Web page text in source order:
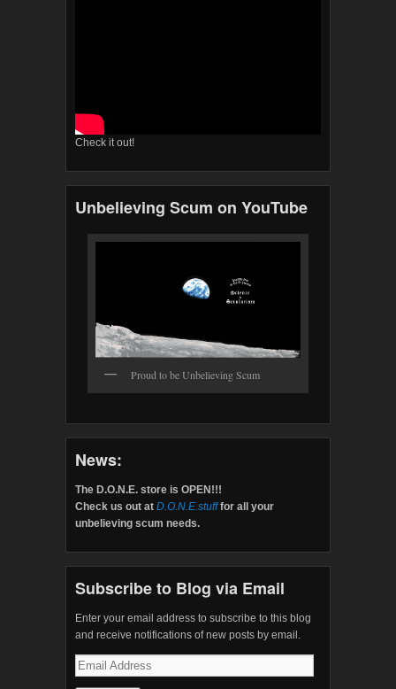
Check it out!
Unbelieving Scum on YouTube
Proud to be Unbelieving Scum
News:
The D.O.N.E. store is OPEN!!!
Check us out at D.O.N.E.stufffor all your
unbelieving scum needs.
Subscribe to Blog via Email
Enter your email address to subscribe to this blog
and receive notifications of new posts by email.
Email
Address